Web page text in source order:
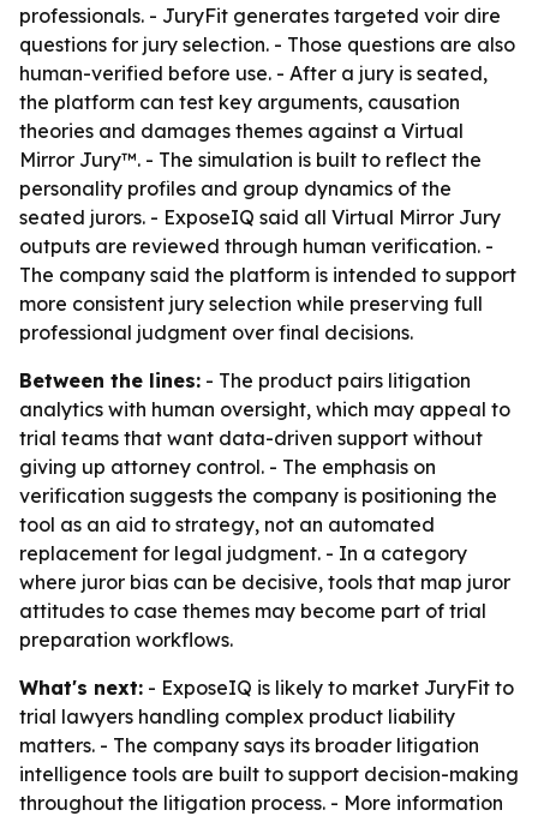
professionals. - JuryFit generates targeted voir dire
questions for jury selection. - Those questions are also
human-verified before use. - After a jury is seated,
the platform can test key arguments, causation
theories and damages themes against a Virtual
Mirror Jury™. - The simulation is built to reflect the
personality profiles and group dynamics of the
seated jurors. - ExposeIQ said all Virtual Mirror Jury
outputs are reviewed through human verification. -
The company said the platform is intended to support
more consistent jury selection while preserving full
professional judgment over final decisions.
Between the lines: - The product pairs litigation
analytics with human oversight, which may appeal to
trial teams that want data-driven support without
giving up attorney control. - The emphasis on
verification suggests the company is positioning the
tool as an aid to strategy, not an automated
replacement for legal judgment. - In a category
where juror bias can be decisive, tools that map juror
attitudes to case themes may become part of trial
preparation workflows.
What's next: - ExposeIQ is likely to market JuryFit to
trial lawyers handling complex product liability
matters. - The company says its broader litigation
intelligence tools are built to support decision-making
throughout the litigation process. - More information